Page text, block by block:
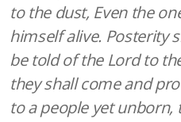
to the dust, Even the
himself alive. Posterity
be told of the Lord to
they shall come and
to a people yet unborn,